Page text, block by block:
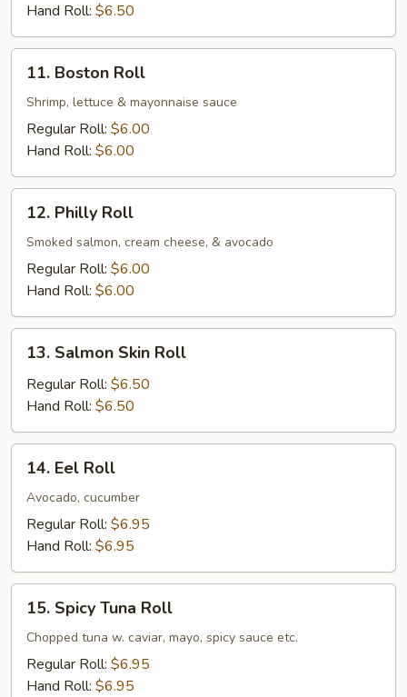
Hand Roll: $6.50
Boston
Roll
11. Boston Roll
Shrimp, lettuce & mayonnaise sauce
Regular Roll: $6.00
Hand Roll: $6.00
Philly
Roll
12. Philly Roll
Smoked salmon, cream cheese, & avocado
Regular Roll: $6.00
Hand Roll: $6.00
Salmon
Skin
Roll
13. Salmon Skin Roll
Regular Roll: $6.50
Hand Roll: $6.50
Eel
Roll
14. Eel Roll
Avocado, cucumber
Regular Roll: $6.95
Hand Roll: $6.95
Spicy
Tuna
Roll
15. Spicy Tuna Roll
Chopped tuna w. caviar, mayo, spicy sauce etc.
Regular Roll: $6.95
Hand Roll: $6.95